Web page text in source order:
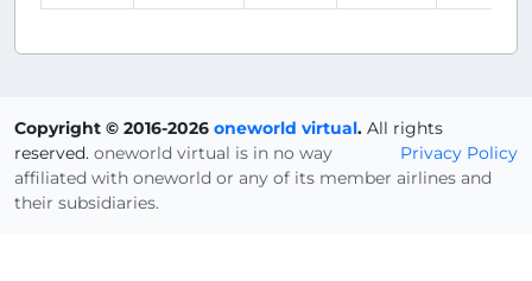
Copyright © 2016-2026 oneworld virtual. All rights
reserved.
Privacy Policy
oneworld virtual is in no way
affiliated with oneworld or any of its member airlines and
their subsidiaries.